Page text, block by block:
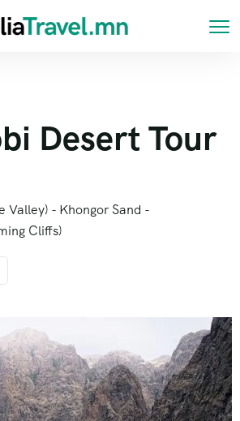
Desert Tour
Valley) - Khongor Sand -
Cliffs)